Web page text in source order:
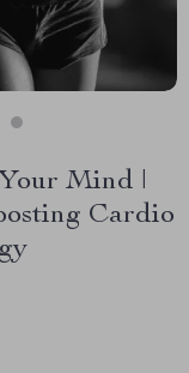
Mind |
Cardio